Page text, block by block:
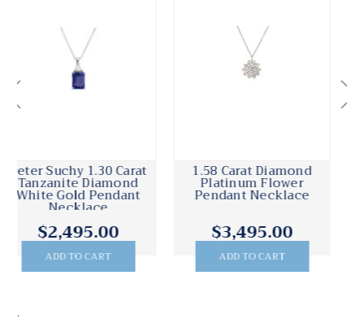
1.30 Carat Emerald
Diamond Platinum
Diamond By The Yard
Necklace
$4,595.00
ADD TO CART
.50 Carat Diamond
Platinum Pendant
Necklace
$1,895.00
ADD TO CART
.